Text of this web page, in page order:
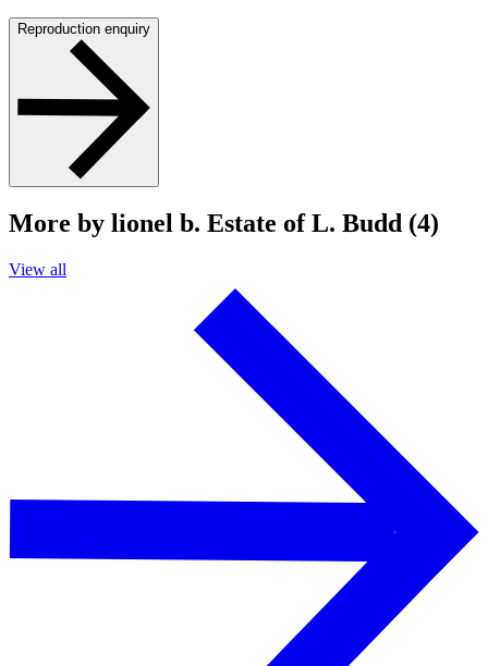
Reproduction enquiry
More by lionel b. Estate of L. Budd (4)
View all